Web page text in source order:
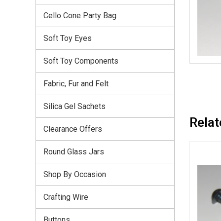
Cello Cone Party Bag
Soft Toy Eyes
Soft Toy Components
Fabric, Fur and Felt
Silica Gel Sachets
Clearance Offers
Round Glass Jars
Shop By Occasion
Crafting Wire